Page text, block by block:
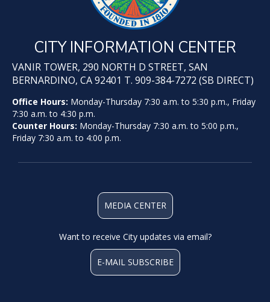
CITY INFORMATION CENTER
VANIR TOWER, 290 NORTH D STREET, SAN
BERNARDINO, CA 92401 T. 909-384-7272 (SB DIRECT)
Office Hours: Monday-Thursday 7:30 a.m. to 5:30 p.m., Friday
7:30 a.m. to 4:30 p.m.
Counter Hours: Monday-Thursday 7:30 a.m. to 5:00 p.m.,
Friday 7:30 a.m. to 4:00 p.m.
MEDIA CENTER
Want to receive City updates via email?
E-MAIL SUBSCRIBE